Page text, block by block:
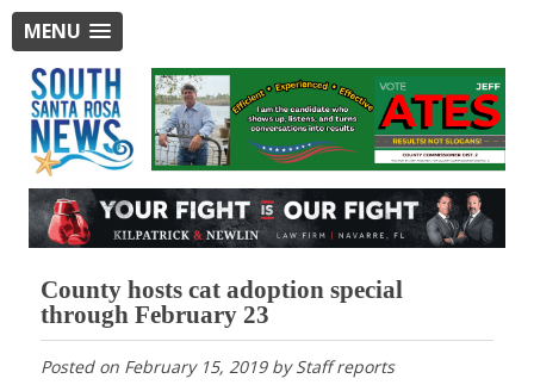
MENU
County hosts cat adoption special
through February 23
Posted on February 15, 2019byStaff reports